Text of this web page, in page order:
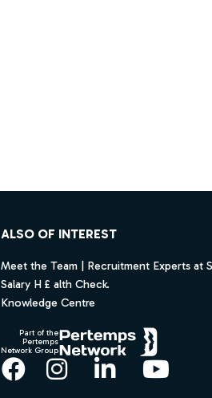
ALSO OF INTEREST
Meet the Team | Recruitment Experts at
Salary H £ alth Check.
Knowledge Centre
Part of the
Pertemps
Network Group
Facebook
Instagram
LinkedIn